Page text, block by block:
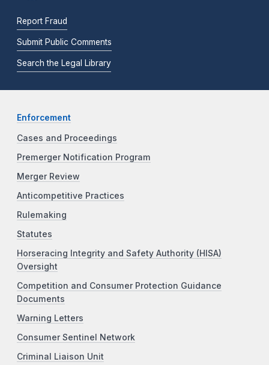
Report Fraud
Submit Public Comments
Search the Legal Library
Enforcement
Cases and Proceedings
Premerger Notification Program
Merger Review
Anticompetitive Practices
Rulemaking
Statutes
Horseracing Integrity and Safety Authority (HISA)
Oversight
Competition and Consumer Protection Guidance
Documents
Warning Letters
Consumer Sentinel Network
Criminal Liaison Unit